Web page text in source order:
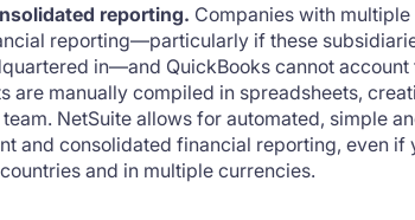
reporting. Companies with multiple
reporting—particularly if these
in—and QuickBooks cannot account
are manually compiled in spreadsheets,
NetSuite allows for automated, simple
and consolidated financial reporting, even if
and in multiple currencies.